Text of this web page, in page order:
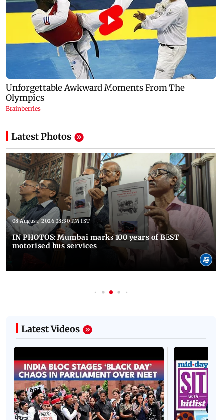
Latest Photos
08 August, 2026 08:30 PM IST
IN PHOTOS: Mumbai marks 100 years of BEST
motorised bus services
Latest Videos